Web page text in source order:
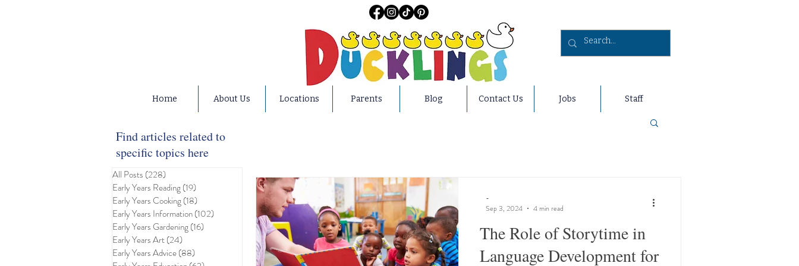
Home About Us Locations Parents Blog Contact Us Jobs Staff
Find articles related to
specific topics here
All Posts (228)
Early Years Reading(19)
Early Years Cooking(18)
Early Years Information(102)
Early Years Gardening(16)
Early Years Art(24)
Early Years Advice(88)
The Role of Storytime in
Language Development for
-
Sep 3, 2024
4 min read